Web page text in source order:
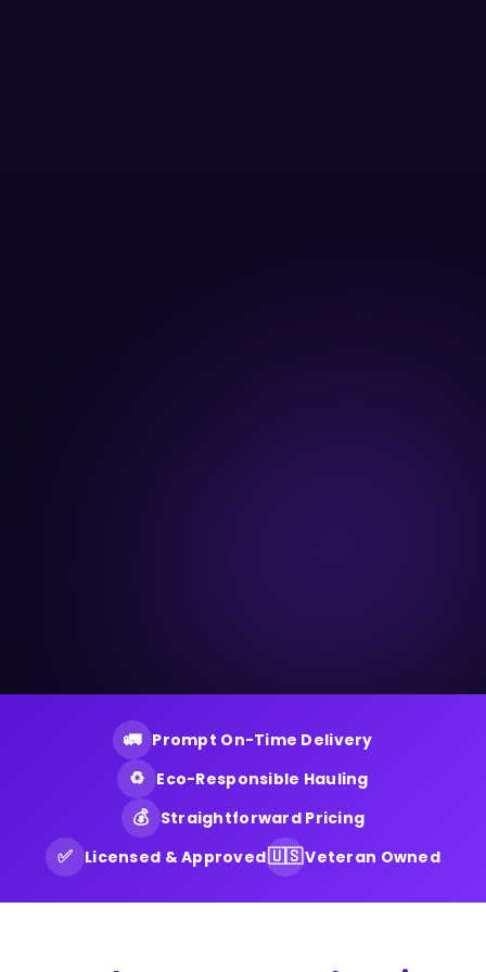
🚛 Prompt On-Time Delivery
♻️ Eco-Responsible Hauling
💰 Straightforward Pricing
✅ Licensed & Approved🇺🇸Veteran Owned